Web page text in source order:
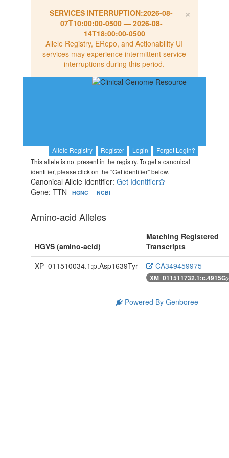
×
SERVICES INTERRUPTION:2026-08-
07T10:00:00-0500— 2026-08-
14T18:00:00-0500
Allele Registry, ERepo, and Actionability UI
services may experience intermittent service
interruptions during this period.
Allele Registry Register Login
Forgot Login?
This allele is not present in the registry. To get a canonical
identifier, please click on the "Get identifier" below.
Canonical Allele Identifier: Get Identifier
Gene: TTN
HGNC NCBI
Amino-acid Alleles
HGVS (amino-acid)
Matching Registered
Transcripts
XP_011510034.1:p.Asp1639Tyr
CA349459975
Powered By Genboree